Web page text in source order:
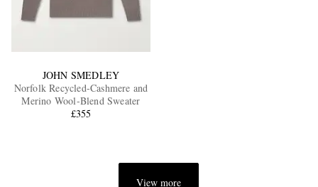
JOHN SMEDLEY
Norfolk Recycled-Cashmere and
Merino Wool-Blend Sweater
£355
View more